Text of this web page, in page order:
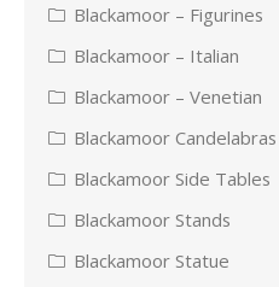
Blackamoor – Figurines
Blackamoor – Italian
Blackamoor – Venetian
Blackamoor Candelabras
Blackamoor Side Tables
Blackamoor Stands
Blackamoor Statue